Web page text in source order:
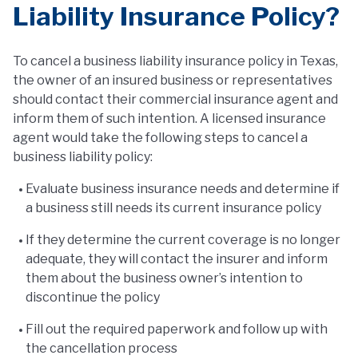
Liability Insurance Policy?
To cancel a business liability insurance policy in Texas,
the owner of an insured business or representatives
should contact their commercial insurance agent and
inform them of such intention. A licensed insurance
agent would take the following steps to cancel a
business liability policy:
Evaluate business insurance needs and determine if
a business still needs its current insurance policy
If they determine the current coverage is no longer
adequate, they will contact the insurer and inform
them about the business owner’s intention to
discontinue the policy
Fill out the required paperwork and follow up with
the cancellation process